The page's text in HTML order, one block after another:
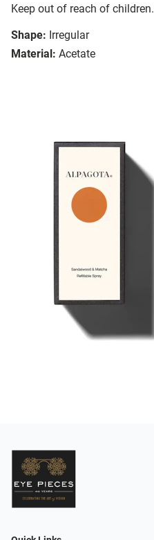
Keep out of reach of children.
Shape: Irregular
Material: Acetate